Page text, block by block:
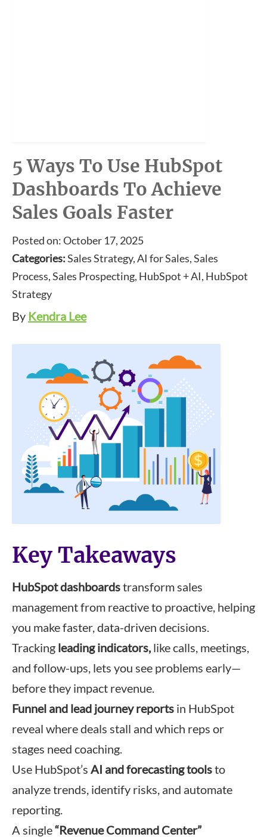
5 Ways To Use HubSpot
Dashboards To Achieve
Sales Goals Faster
Posted on: October 17, 2025
Categories:Sales Strategy, AI for Sales, Sales
Process, Sales Prospecting, HubSpot + AI, HubSpot
Strategy
By Kendra Lee
Key Takeaways
HubSpot dashboardstransform sales
management from reactive to proactive, helping
you make faster, data-driven decisions.
Tracking leading indicators,like calls, meetings,
and follow-ups, lets you see problems early—
before they impact revenue.
Funnel and lead journey reports in HubSpot
reveal where deals stall and which reps or
stages need coaching.
Use HubSpot’s AI and forecasting toolsto
analyze trends, identify risks, and automate
reporting.
A single“Revenue Command Center”